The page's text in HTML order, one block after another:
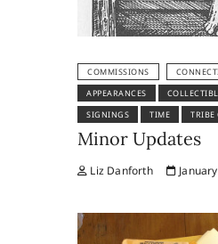
COMMISSIONS
APPEARANCES
SIGNINGS
TIME TRIBE
Minor Updates
Liz Danforth